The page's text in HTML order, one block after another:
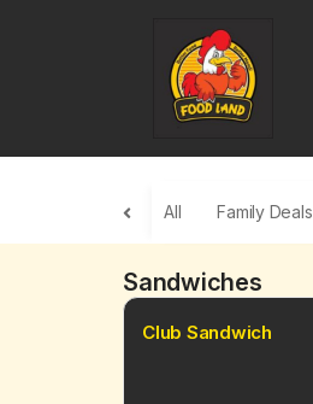
All Family Deals
Sandwiches
Club Sandwich